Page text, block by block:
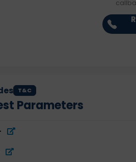
T&C
Parameters